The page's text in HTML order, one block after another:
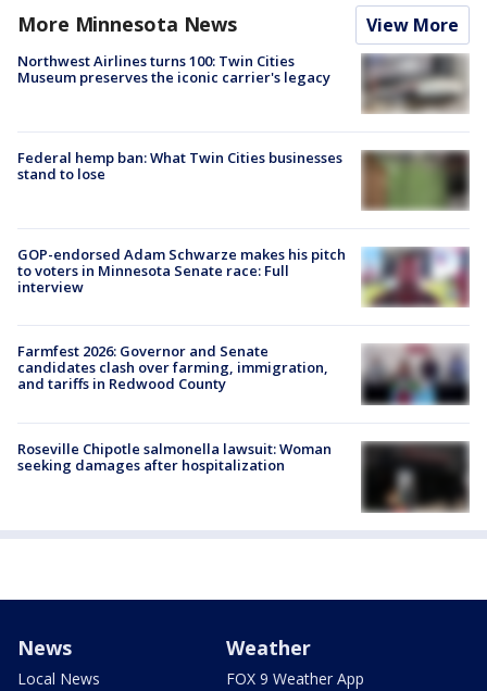
More Minnesota News View More
Northwest Airlines turns 100: Twin Cities
Museum preserves the iconic carrier's legacy
Federal hemp ban: What Twin Cities businesses
stand to lose
GOP-endorsed Adam Schwarze makes his pitch
to voters in Minnesota Senate race: Full
interview
Farmfest 2026: Governor and Senate
candidates clash over farming, immigration,
and tariffs in Redwood County
Roseville Chipotle salmonella lawsuit: Woman
seeking damages after hospitalization
News
Local News
Weather
FOX 9 Weather App